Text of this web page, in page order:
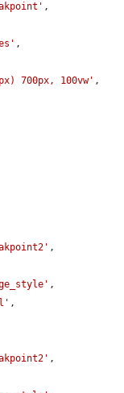
,
,
700px, 100vw' ,
,
,
,
,